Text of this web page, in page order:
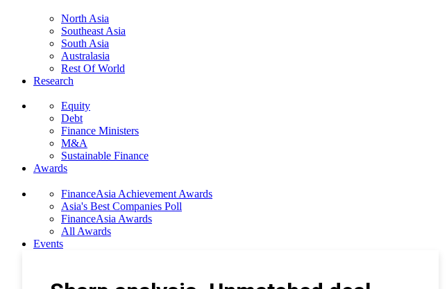
North Asia
Southeast Asia
South Asia
Australasia
Rest Of World
Research
Equity
Debt
Finance Ministers
M&A
Sustainable Finance
Awards
FinanceAsia Achievement Awards
Asia's Best Companies Poll
FinanceAsia Awards
All Awards
Events